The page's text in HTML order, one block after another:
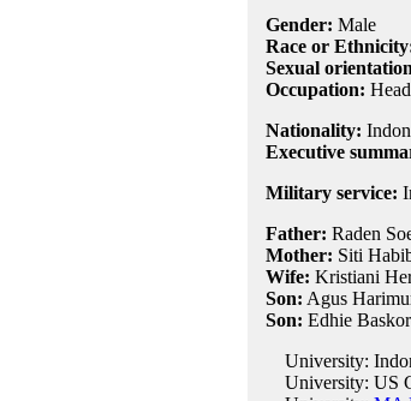
Gender: Male
Race or
Sexual
Occupation:
Nationality:
Executive
Military service:
Father: Raden
Mother: Siti
Wife: Kristiani
Son: Agus
Son: Edhie
University:
University: US